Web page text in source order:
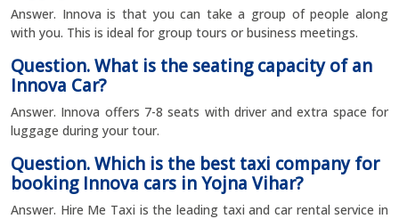
Answer. Innova is that you can take a group of people along
with you. This is ideal for group tours or business meetings.
Question. What is the seating capacity of an
Innova Car?
Answer. Innova offers 7-8 seats with driver and extra space for
luggage during your tour.
Question. Which is the best taxi company for
booking Innova cars in Yojna Vihar?
Answer. Hire Me Taxi is the leading taxi and car rental service in